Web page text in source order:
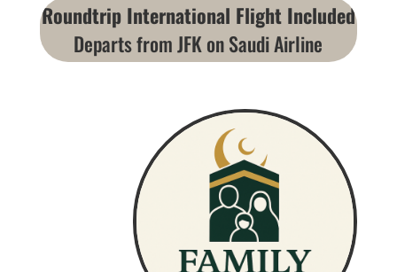
Roundtrip International Flight Included
Departs from JFK on Saudi Airline